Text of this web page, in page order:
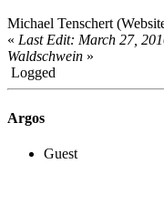
Michael Tenschert
« Last Edit: March 27,
Waldschwein »
Logged
Argos
Guest